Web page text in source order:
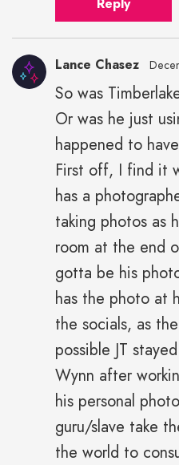
Lance Chasez
So was
Or was he just
happened to
First off, I find it
has a
taking photos as
room at the end
gotta be his
has the photo at
the socials, as
possible JT
Wynn after
his personal
guru/slave take
the world to